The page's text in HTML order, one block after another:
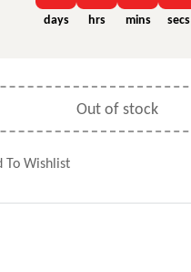
days hrs mins secs
Out of stock
To Wishlist